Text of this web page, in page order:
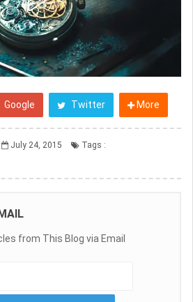
Google Twitter More
July 24, 2015
Tags :
from This Blog via Email